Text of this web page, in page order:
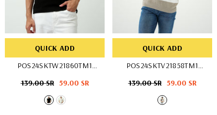
QUICK ADD
POS24SKTW21860TM1
Regular
139.00 SR Sale
price
59.00 SR
QUICK ADD
POS24SKTV21858TM1
Regular
139.00 SR Sale
59.00 SR